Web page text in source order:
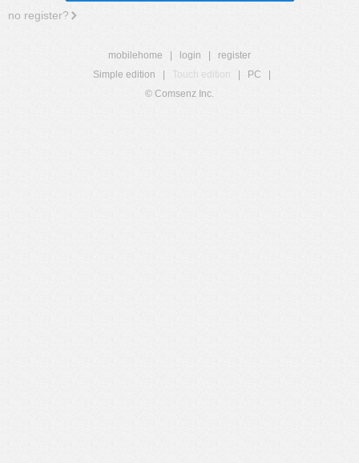
no register?
mobilehome login
register
Simple edition
Touch edition PC
© Comsenz Inc.